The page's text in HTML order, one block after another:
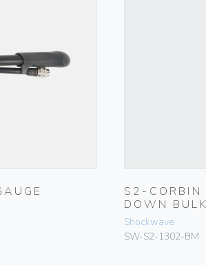
S2-CORBIN
DOWN
Shockwave
SW-S2-1302-BM